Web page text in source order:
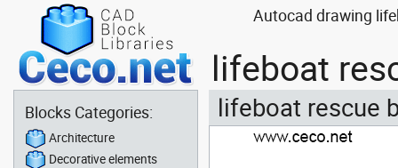
Autocad drawing
lifeboat
lifeboat rescue
Blocks Categories:
Architecture
Decorative elements